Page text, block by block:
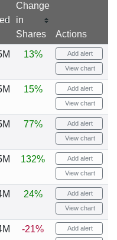
Change
in
Shares
Actions
13% Add alert
View chart
15% Add alert
View chart
77% Add alert
View chart
132% Add alert
View chart
24% Add alert
View chart
-21% Add alert